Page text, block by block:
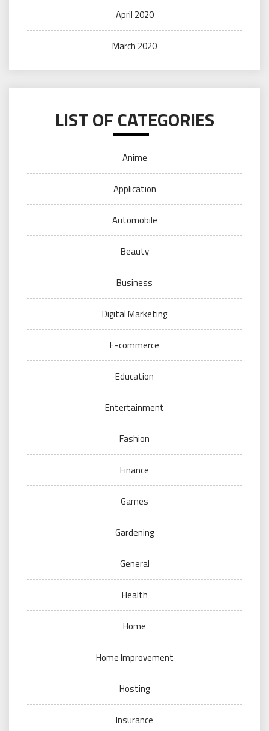
April 2020
March 2020
LIST OF CATEGORIES
Anime
Application
Automobile
Beauty
Business
Digital Marketing
E-commerce
Education
Entertainment
Fashion
Finance
Games
Gardening
General
Health
Home
Home Improvement
Hosting
Insurance